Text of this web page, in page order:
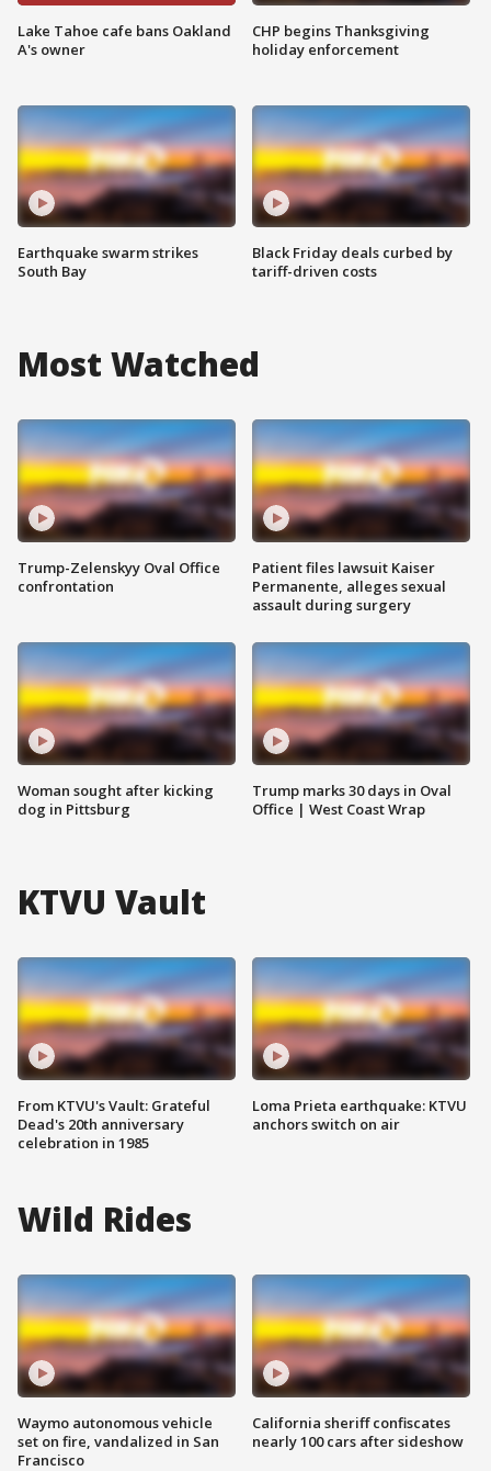
Lake Tahoe cafe bans Oakland
A's owner
Earthquake swarm strikes
South Bay
CHP begins Thanksgiving
holiday enforcement
Black Friday deals curbed by
tariff-driven costs
Most Watched
Trump-Zelenskyy Oval Office
confrontation
Woman sought after kicking
dog in Pittsburg
Patient files lawsuit Kaiser
Permanente, alleges sexual
assault during surgery
Trump marks 30 days in Oval
Office | West Coast Wrap
KTVU Vault
From KTVU's Vault: Grateful
Dead's 20th anniversary
celebration in 1985
Loma Prieta earthquake: KTVU
anchors switch on air
Wild Rides
Waymo autonomous vehicle
set on fire, vandalized in San
Francisco
California sheriff confiscates
nearly 100 cars after sideshow